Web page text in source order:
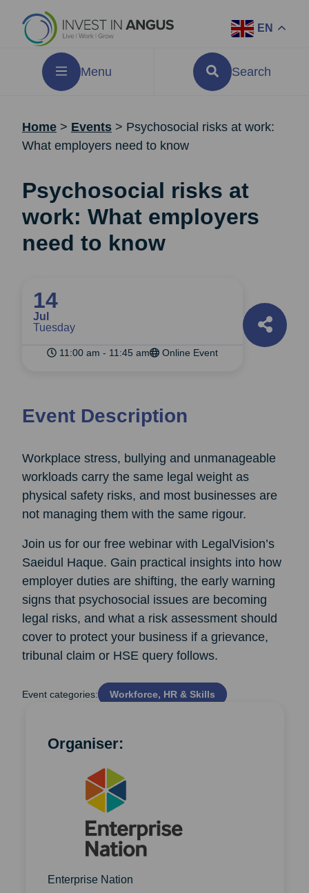
EN
Menu Search
Home > Events > Psychosocial risks at work:
What employers need to know
Psychosocial risks at
work: What employers
need to know
14
Jul
Tuesday
11:00 am - 11:45 am Online Event
Event Description
Workplace stress, bullying and unmanageable
workloads carry the same legal weight as
physical safety risks, and most businesses are
not managing them with the same rigour.
Join us for our free webinar with LegalVision’s
Saeidul Haque. Gain practical insights into how
employer duties are shifting, the early warning
signs that psychosocial issues are becoming
legal risks, and what a risk assessment should
cover to protect your business if a grievance,
tribunal claim or HSE query follows.
Event categories: Workforce, HR & Skills
Organiser:
Enterprise Nation